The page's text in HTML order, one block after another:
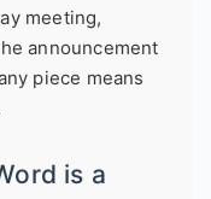
meeting,
announcement
piece means
is a